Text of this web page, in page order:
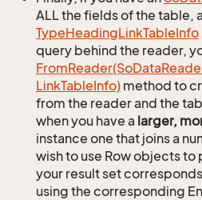
ALL the fields of the table,
TypeHeadingLinkTableInfo
query behind the reader,
FromReader(SoData
LinkTableInfo) method to
from the reader and the
when you have a larger,
instance one that joins a
wish to use Row objects
your result set
using the corresponding